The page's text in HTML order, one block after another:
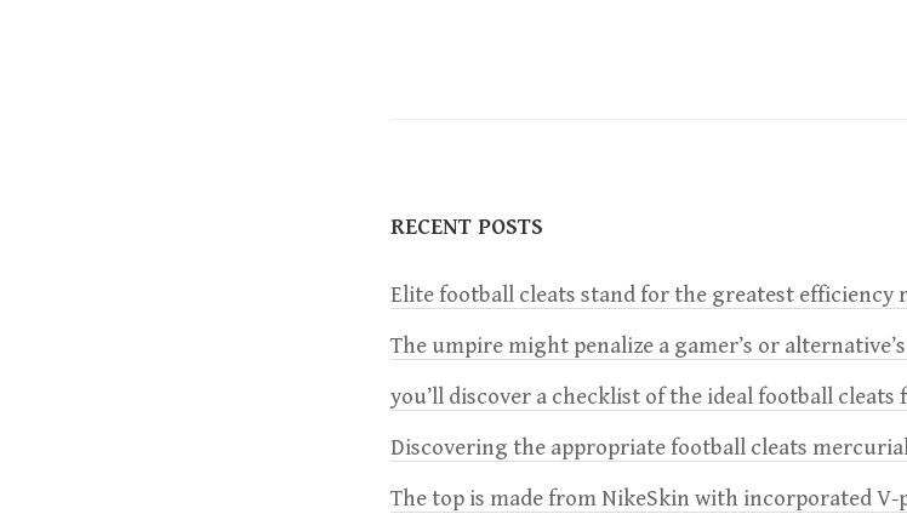
t
n
a
v
i
RECENT POSTS
Elite football cleats stand for the greatest efficiency
The umpire might penalize a gamer’s or
you’ll discover a checklist of the ideal football cleats
Discovering the appropriate football cleats
The top is made from NikeSkin with incorporated